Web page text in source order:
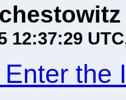
12:37:29 UTC
Enter the